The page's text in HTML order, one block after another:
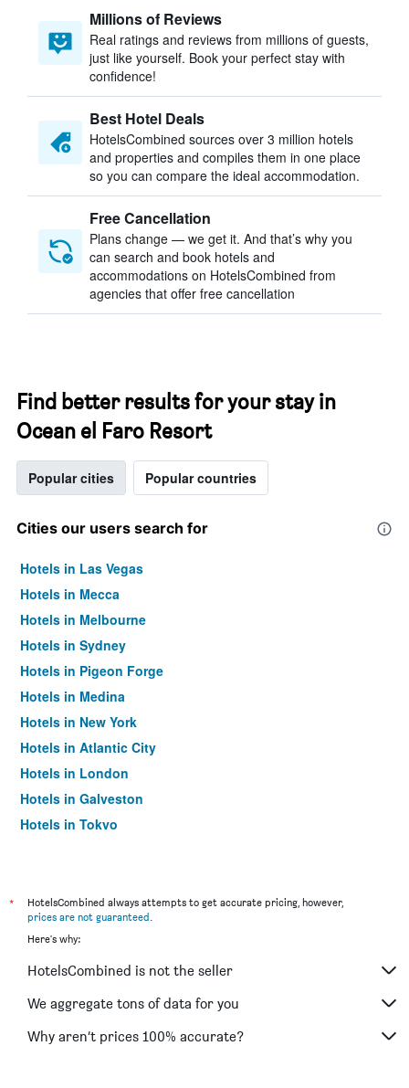
Millions of Reviews
Real ratings and reviews from millions of guests,
just like yourself. Book your perfect stay with
confidence!
Best Hotel Deals
HotelsCombined sources over 3 million hotels
and properties and compiles them in one place
so you can compare the ideal accommodation.
Free Cancellation
Plans change — we get it. And that’s why you
can search and book hotels and
accommodations on HotelsCombined from
agencies that offer free cancellation
Find better results for your stay in
Ocean el Faro Resort
Popular cities Popular countries
Cities our users search for
Hotels in Las Vegas
Hotels in Mecca
Hotels in Melbourne
Hotels in Sydney
Hotels in Pigeon Forge
Hotels in Medina
Hotels in New York
Hotels in Atlantic City
Hotels in London
Hotels in Galveston
Hotels in Tokyo
*
HotelsCombined always attempts to get accurate pricing, however,
prices are not guaranteed.
Here's why:
HotelsCombined is not the seller
We aggregate tons of data for you
Why aren’t prices 100% accurate?